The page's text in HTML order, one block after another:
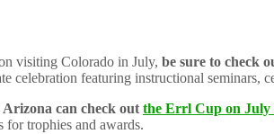
visiting Colorado in July, be sure to check
celebration featuring instructional seminars,
Arizona can check out the Errl Cup on July
for trophies and awards.